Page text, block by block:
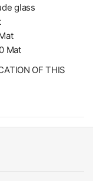
glass
Mat
OF THIS